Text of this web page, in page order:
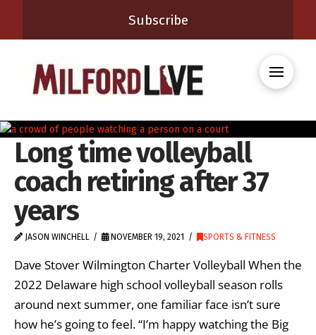
Subscribe
Long time volleyball
coach retiring after 37
years
JASON WINCHELL NOVEMBER 19, 2021 SPORTS & FITNESS
Dave Stover Wilmington Charter Volleyball When the
2022 Delaware high school volleyball season rolls
around next summer, one familiar face isn’t sure
how he’s going to feel. “I’m happy watching the Big